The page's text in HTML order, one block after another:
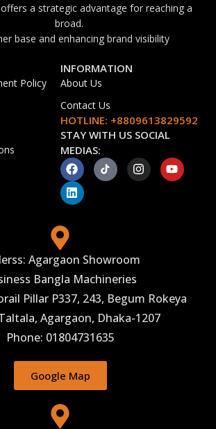
a strategic advantage for reaching a
broad.
base and enhancing brand visibility
Policy
INFORMATION
About Us
Contact Us
HOTLINE: +8809613829592
STAY WITH US SOCIAL
MEDIAS:
Agargaon Showroom
Bangla Machineries
Pillar P337, 243, Begum Rokeya
Agargaon, Dhaka-1207
Phone: 01804731635
Google Map